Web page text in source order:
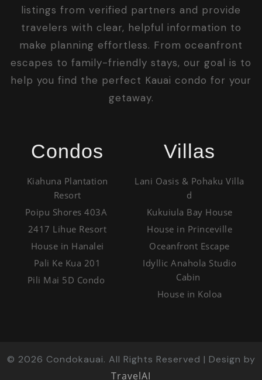
listings from verified partners and provide
travelers with clear, helpful information to
make planning effortless. From oceanfront
escapes to family-friendly stays, our goal is to
help you find the perfect Kauai condo for your
getaway.
Condos
Kiahuna Plantation
Resort
Poipu Shores 403A
2417 Lihue Resort
House in Hanalei
Pali Ke Kua 201
Pili Mai 5D Condo
Villas
Lani Oasis & Pohaku Villa
d
Kukuiula Bay House
House in Princeville
Oceanfront Escape
Idyllic Anahola Studio
Cabin
House in Koloa
© 2026 Condokauai. All Rights Reserved | Design by
TravelAI